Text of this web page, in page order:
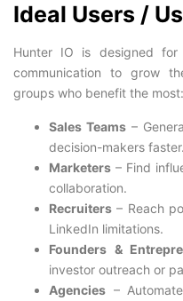
Ideal Users /
Hunter IO is designed for
communication to grow
groups who benefit the most:
Sales Teams –
decision-makers faster.
Marketers – Find
collaboration.
Recruiters – Reach
LinkedIn limitations.
Founders &
investor outreach or
Agencies –